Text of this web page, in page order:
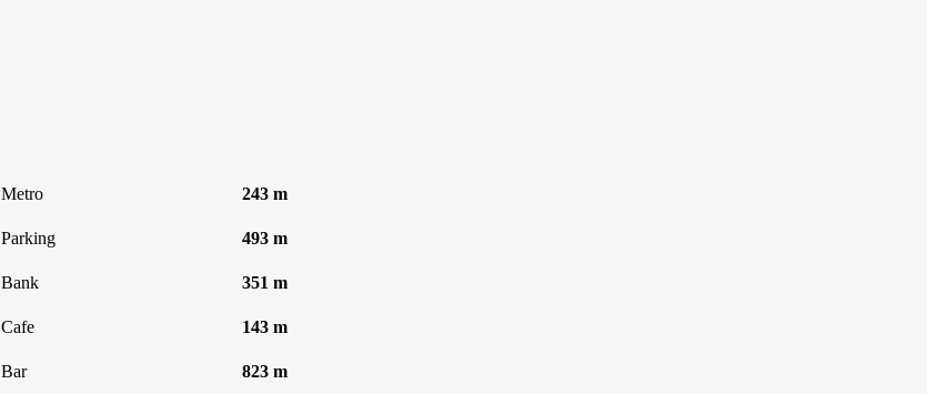
Metro 243 m
Parking 493 m
Bank 351 m
Cafe 143 m
Bar 823 m